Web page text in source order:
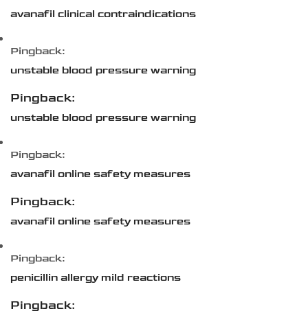
avanafil clinical contraindications
Pingback:
unstable blood pressure warning
Pingback:
unstable blood pressure warning
Pingback:
avanafil online safety measures
Pingback:
avanafil online safety measures
Pingback:
penicillin allergy mild reactions
Pingback: